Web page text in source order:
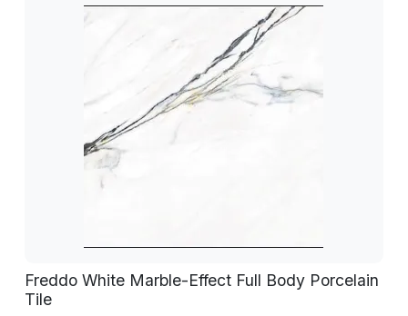
Freddo White Marble-Effect Full Body Porcelain
Tile